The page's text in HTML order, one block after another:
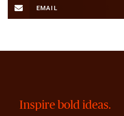
EMAIL
Inspire bold ideas.